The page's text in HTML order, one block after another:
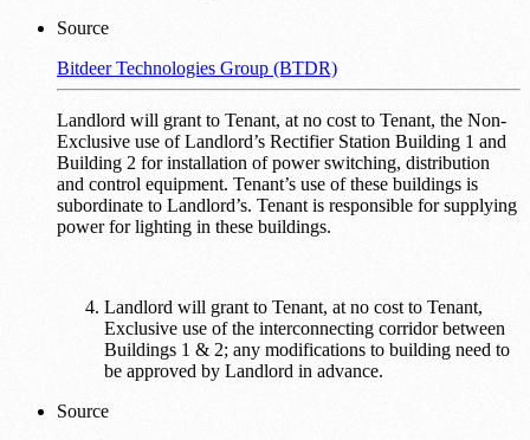
Source
Bitdeer Technologies Group (BTDR)
Landlord will grant to Tenant, at no cost to Tenant, the Non-
Exclusive use of Landlord’s Rectifier Station Building 1 and
Building 2 for installation of power switching, distribution
and control equipment. Tenant’s use of these buildings is
subordinate to Landlord’s. Tenant is responsible for supplying
power for lighting in these buildings.
Landlord will grant to Tenant, at no cost to Tenant,
Exclusive use of the interconnecting corridor between
Buildings 1 & 2; any modifications to building need to
be approved by Landlord in advance.
Source